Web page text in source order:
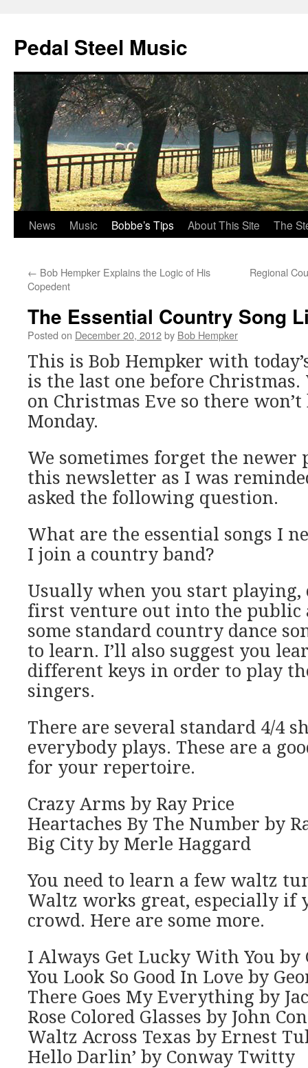
Pedal Steel Music
Skip
content
News Music Bobbe’s Tips About This Site The
← Bob Hempker Explains the Logic of His
Copedent
Regional
The Essential Country Song
Posted on December 20, 2012by Bob Hempker
This is Bob Hempker with
is the last one before Christmas.
on Christmas Eve so there
Monday.
We sometimes forget the newer
this newsletter as I was
asked the following question.
What are the essential songs I
I join a country band?
Usually when you start playing,
first venture out into the public
some standard country dance
to learn. I’ll also suggest you
different keys in order to play
singers.
There are several standard 4/4
everybody plays. These are a
for your repertoire.
Crazy Arms by Ray Price
Heartaches By The Number by
Big City by Merle Haggard
You need to learn a few waltz
Waltz works great, especially if
crowd. Here are some more.
I Always Get Lucky With You by
You Look So Good In Love by
There Goes My Everything by
Rose Colored Glasses by John
Waltz Across Texas by Ernest
Hello Darlin’ by Conway Twitty